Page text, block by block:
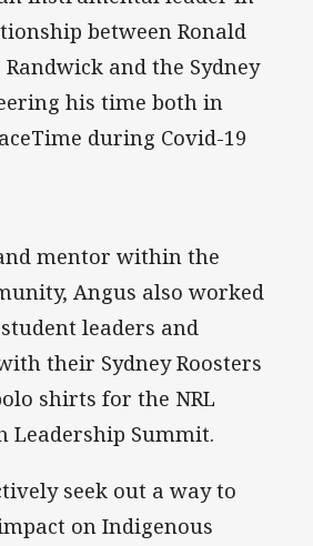
between Ronald
and the Sydney
his time both in
during Covid-19
mentor within the
Angus also worked
leaders and
their Sydney Roosters
shirts for the NRL
Leadership Summit.
seek out a way to
on Indigenous